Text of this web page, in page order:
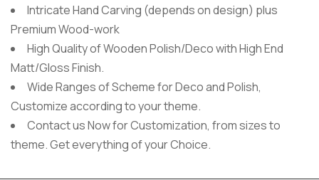
Intricate Hand Carving (depends on design) plus
Premium Wood-work
High Quality of Wooden Polish/Deco with High End
Matt/Gloss Finish.
Wide Ranges of Scheme for Deco and Polish,
Customize according to your theme.
Contact us Now for Customization, from sizes to
theme. Get everything of your Choice.